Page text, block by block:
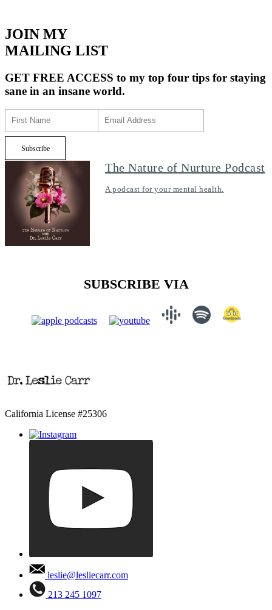
JOIN MY
MAILING LIST
GET FREE ACCESS to my top four tips for staying
sane in an insane world.
The Nature of Nurture Podcast
A podcast for your mental health.
SUBSCRIBE VIA
California License #25306
leslie@lesliecarr.com
213 245 1097